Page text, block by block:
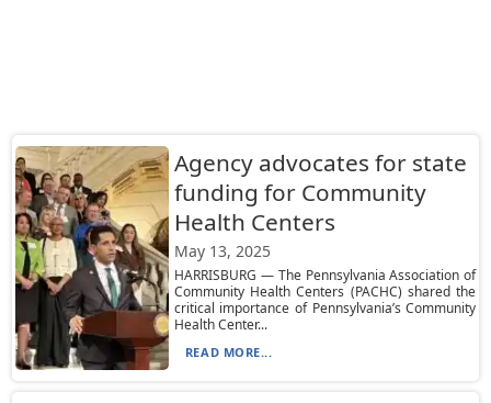
Agency advocates for state
funding for Community
Health Centers
May 13, 2025
HARRISBURG — The Pennsylvania Association of
Community Health Centers (PACHC) shared the
critical importance of Pennsylvania’s Community
Health Center...
READ MORE...